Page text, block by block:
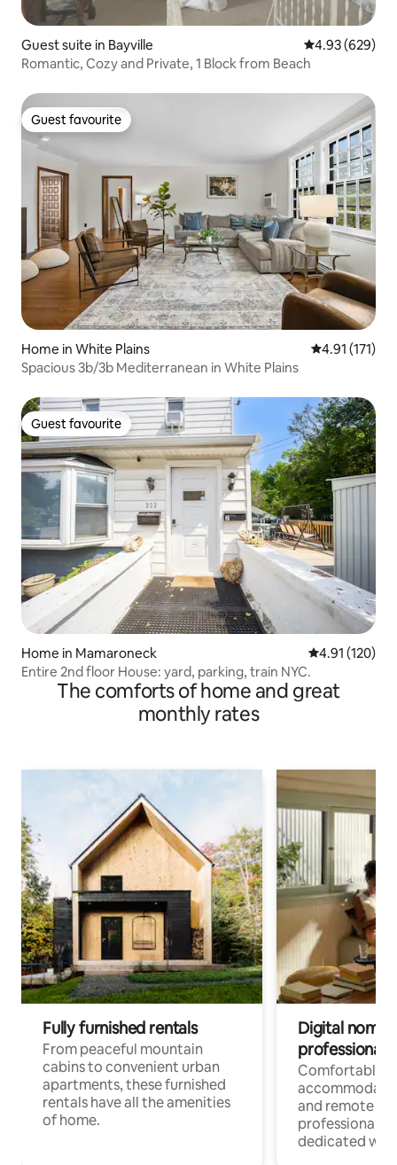
Guest suite in Bayville 4.93 out of 5
4.93 (629)
Romantic, Cozy and Private, 1 Block from Beach
Guest favourite
Guest favourite
Home in White Plains 4.91 out of 5
4.91 (171)
Spacious 3b/3b Mediterranean in White Plains
Guest favourite
Guest favourite
Home in Mamaroneck 4.91 out of 5
4.91 (120)
Entire 2nd floor House: yard, parking, train NYC.
The comforts of home and great
monthly rates
Fully furnished rentals
From peaceful mountain
cabins to convenient urban
apartments, these furnished
rentals have all the amenities
of home.
Digital
professionals
Comfortable
and remote
professionals
dedicated